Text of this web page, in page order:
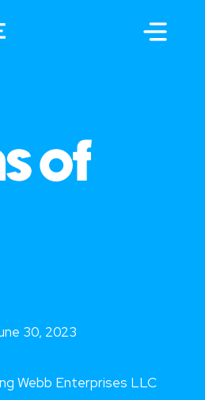
of
30, 2023
Webb Enterprises LLC